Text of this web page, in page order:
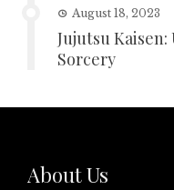
August 18, 2023
Jujutsu
Sorcery
About Us